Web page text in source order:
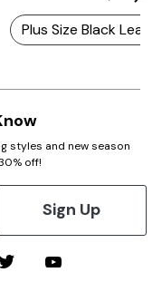
Plus Size Black
styles and new season
off!
Sign Up